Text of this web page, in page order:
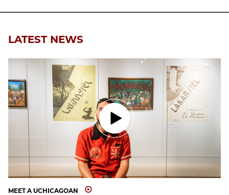
LATEST NEWS
MEET A UCHICAGOAN